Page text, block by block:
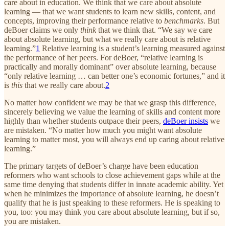
care about in education. We think that we care about absolute
learning — that we want students to learn new skills, content, and
concepts, improving their performance relative to benchmarks. But
deBoer claims we only think that we think that. “We say we care
about absolute learning, but what we really care about is relative
learning.”1 Relative learning is a student’s learning measured against
the performance of her peers. For deBoer, “relative learning is
practically and morally dominant” over absolute learning, because
“only relative learning … can better one’s economic fortunes,” and it
is this that we really care about.2
No matter how confident we may be that we grasp this difference,
sincerely believing we value the learning of skills and content more
highly than whether students outpace their peers, deBoer insists we
are mistaken. “No matter how much you might want absolute
learning to matter most, you will always end up caring about relative
learning.”
The primary targets of deBoer’s charge have been education
reformers who want schools to close achievement gaps while at the
same time denying that students differ in innate academic ability. Yet
when he minimizes the importance of absolute learning, he doesn’t
qualify that he is just speaking to these reformers. He is speaking to
you, too: you may think you care about absolute learning, but if so,
you are mistaken.